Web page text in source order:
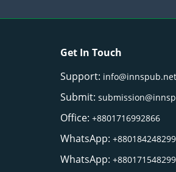
Get In Touch
Support: info@innspub.net
Submit:
Office:+8801716992866
WhatsApp:
WhatsApp: